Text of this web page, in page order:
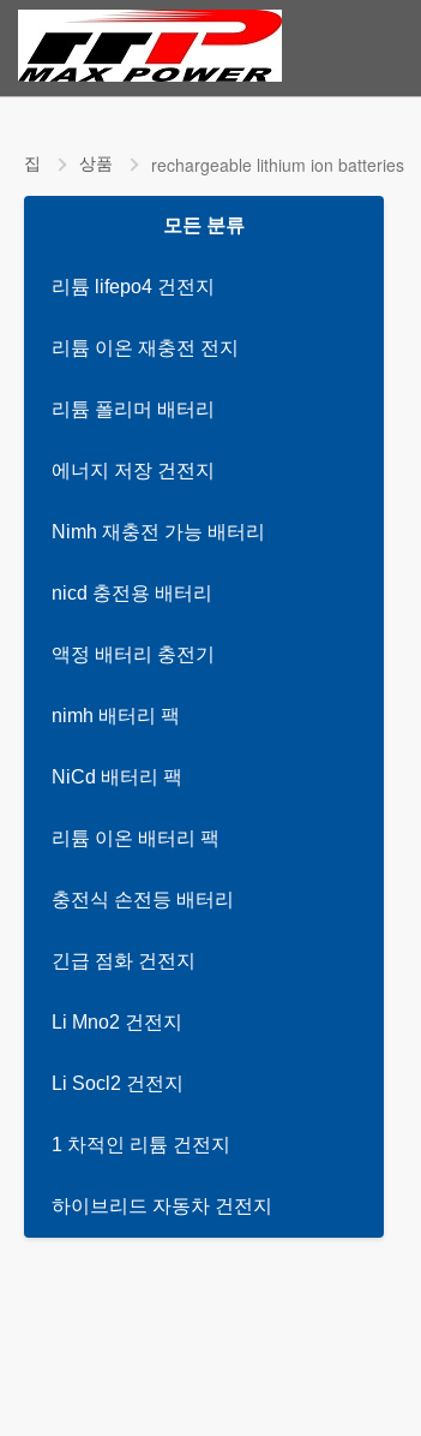
집 상품 rechargeable lithium ion batteries
모든 분류
리튬 lifepo4 건전지
리튬 이온 재충전 전지
리튬 폴리머 배터리
에너지 저장 건전지
Nimh 재충전 가능 배터리
nicd 충전용 배터리
액정 배터리 충전기
nimh 배터리 팩
NiCd 배터리 팩
리튬 이온 배터리 팩
충전식 손전등 배터리
긴급 점화 건전지
Li Mno2 건전지
Li Socl2 건전지
1 차적인 리튬 건전지
하이브리드 자동차 건전지